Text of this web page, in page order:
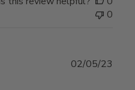
0
02/05/23